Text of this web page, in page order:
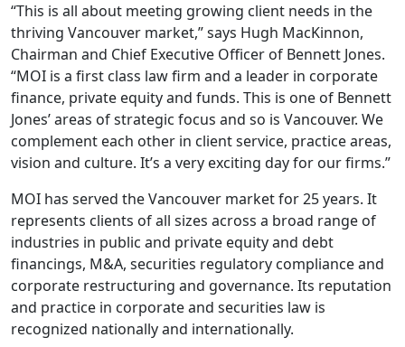
“This is all about meeting growing client needs in the
thriving Vancouver market,” says Hugh MacKinnon,
Chairman and Chief Executive Officer of Bennett Jones.
“MOI is a first class law firm and a leader in corporate
finance, private equity and funds. This is one of Bennett
Jones’ areas of strategic focus and so is Vancouver. We
complement each other in client service, practice areas,
vision and culture. It’s a very exciting day for our firms.”
MOI has served the Vancouver market for 25 years. It
represents clients of all sizes across a broad range of
industries in public and private equity and debt
financings, M&A, securities regulatory compliance and
corporate restructuring and governance. Its reputation
and practice in corporate and securities law is
recognized nationally and internationally.